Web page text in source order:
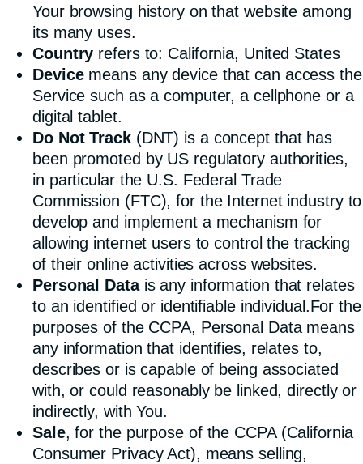
Your browsing history on that website among
its many uses.
Country refers to: California, United States
Devicemeans any device that can access the
Service such as a computer, a cellphone or a
digital tablet.
Do Not Track(DNT) is a concept that has
been promoted by US regulatory authorities,
in particular the U.S. Federal Trade
Commission (FTC), for the Internet industry to
develop and implement a mechanism for
allowing internet users to control the tracking
of their online activities across websites.
Personal Datais any information that relates
to an identified or identifiable individual.For the
purposes of the CCPA, Personal Data means
any information that identifies, relates to,
describes or is capable of being associated
with, or could reasonably be linked, directly or
indirectly, with You.
Sale, for the purpose of the CCPA (California
Consumer Privacy Act), means selling,